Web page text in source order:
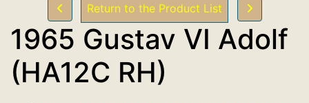
Return to the Product List
1965 Gustav VI Adolf
(HA12C RH)